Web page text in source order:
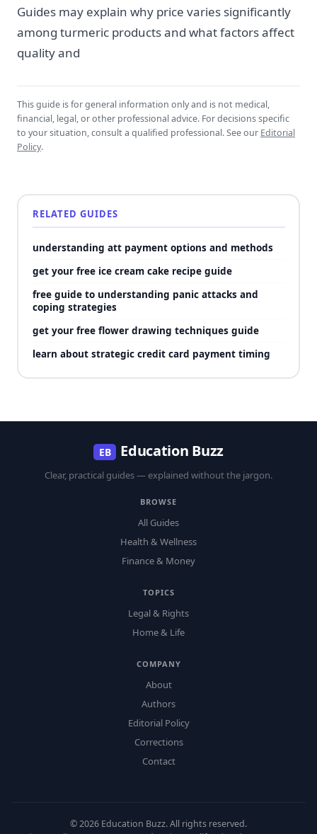
Guides may explain why price varies significantly
among turmeric products and what factors affect
quality and
This guide is for general information only and is not medical,
financial, legal, or other professional advice. For decisions specific
to your situation, consult a qualified professional. See our Editorial
Policy.
RELATED GUIDES
understanding att payment options and methods
get your free ice cream cake recipe guide
free guide to understanding panic attacks and
coping strategies
get your free flower drawing techniques guide
learn about strategic credit card payment timing
EB Education Buzz
Clear, practical guides — explained without the jargon.
BROWSE
All Guides
Health & Wellness
Finance & Money
TOPICS
Legal & Rights
Home & Life
COMPANY
About
Authors
Editorial Policy
Corrections
Contact
©2026 Education Buzz. All rights reserved.